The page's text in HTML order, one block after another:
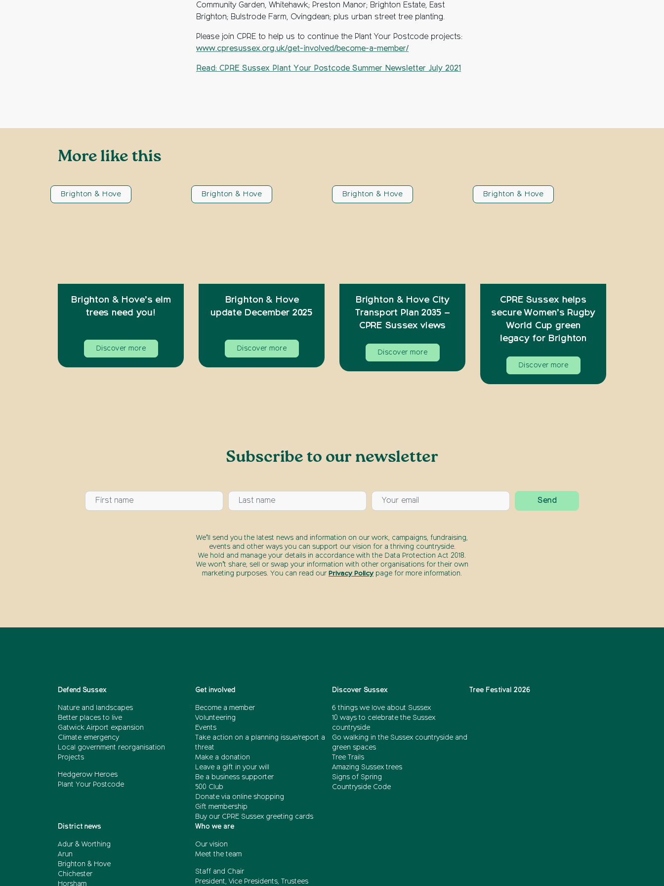
Community Garden, Whitehawk; Preston Manor; Brighton Estate, East
Brighton; Bulstrode Farm, Ovingdean; plus urban street tree planting.
Please join CPRE to help us to continue the Plant Your Postcode projects:
www.cpresussex.org.uk/get-involved/become-a-member/
Read: CPRE Sussex Plant Your Postcode Summer Newsletter July 2021
More like this
Brighton & Hove
Brighton & Hove’s elm
trees need you!
Discover more
Brighton & Hove
Brighton & Hove
update December 2025
Discover more
Brighton & Hove
Brighton & Hove City
Transport Plan 2035 –
CPRE Sussex views
Discover more
Brighton & Hove
CPRE Sussex helps
secure Women’s Rugby
World Cup green
legacy for Brighton
Discover more
Subscribe to our newsletter
We’ll send you the latest news and information on our work, campaigns, fundraising,
events and other ways you can support our vision for a thriving countryside.
We hold and manage your details in accordance with the Data Protection Act 2018.
We won’t share, sell or swap your information with other organisations for their own
marketing purposes. You can read our Privacy Policy page for more information.
Defend Sussex
Nature and landscapes
Better places to live
Gatwick Airport expansion
Climate emergency
Local government reorganisation
Projects
Hedgerow Heroes
Plant Your Postcode
Get involved
Become a member
Volunteering
Events
Take action on a planning issue/report a
threat
Make a donation
Leave a gift in your will
Be a business supporter
500 Club
Donate via online shopping
Gift membership
Buy our CPRE Sussex greeting cards
Discover Sussex
6 things we love about Sussex
10 ways to celebrate the Sussex
countryside
Go walking in the Sussex countryside and
green spaces
Tree Trails
Amazing Sussex trees
Signs of Spring
Countryside Code
Tree Festival 2026
District news
Adur & Worthing
Arun
Brighton & Hove
Chichester
Horsham
Who we are
Our vision
Meet the team
Staff and Chair
President, Vice Presidents, Trustees